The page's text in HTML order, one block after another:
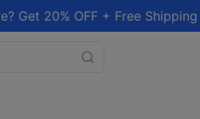
Get 20% OFF + Free